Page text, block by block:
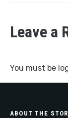
Leave a
You must be
ABOUT THE